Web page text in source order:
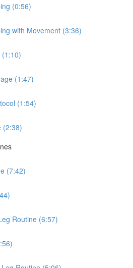
(0:56)
with Movement (3:36)
(1:47)
(1:54)
(2:38)
(7:42)
Routine (6:57)